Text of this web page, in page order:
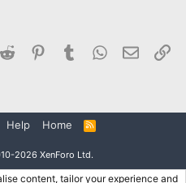
Reddit Pinterest
TumblrWhatsApp
Email
Help Home
R
S
2026 XenForo Ltd.
content, tailor your experience and